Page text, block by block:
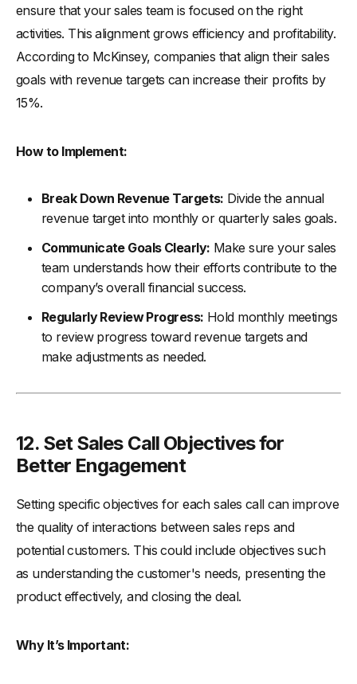
ensure that your sales team is focused on the right
activities. This alignment grows efficiency and profitability.
According to McKinsey, companies that align their sales
goals with revenue targets can increase their profits by
15%.
How to Implement:
Break Down Revenue Targets: Divide the annual
revenue target into monthly or quarterly sales goals.
Communicate Goals Clearly: Make sure your sales
team understands how their efforts contribute to the
company’s overall financial success.
Regularly Review Progress: Hold monthly meetings
to review progress toward revenue targets and
make adjustments as needed.
12. Set Sales Call Objectives for
Better Engagement
Setting specific objectives for each sales call can improve
the quality of interactions between sales reps and
potential customers. This could include objectives such
as understanding the customer's needs, presenting the
product effectively, and closing the deal.
Why It’s Important: